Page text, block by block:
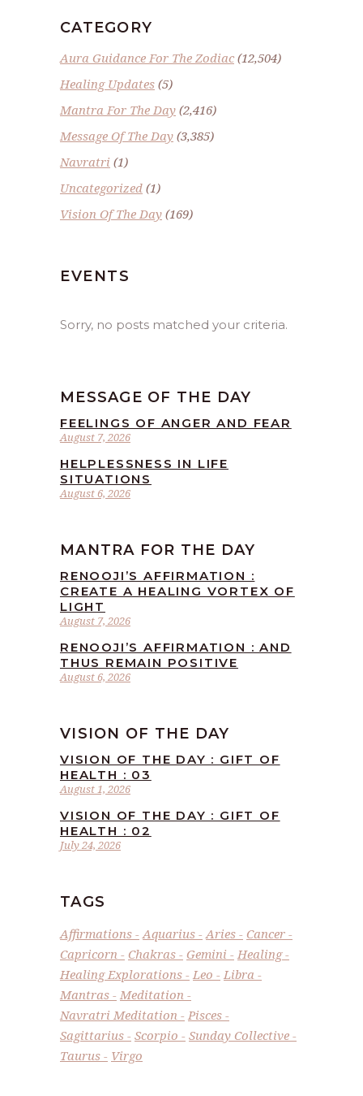
CATEGORY
Aura Guidance For The Zodiac(12,504)
Healing Updates (5)
Mantra For The Day (2,416)
Message Of The Day (3,385)
Navratri (1)
Uncategorized (1)
Vision Of The Day (169)
EVENTS
Sorry, no posts matched your criteria.
MESSAGE OF THE DAY
August 7, 2026
FEELINGS OF ANGER AND FEAR
August 6, 2026
HELPLESSNESS IN LIFE
SITUATIONS
MANTRA FOR THE DAY
August 7, 2026
RENOOJI’S AFFIRMATION :
CREATE A HEALING VORTEX OF
LIGHT
August 6, 2026
RENOOJI’S AFFIRMATION : AND
THUS REMAIN POSITIVE
VISION OF THE DAY
August 1, 2026
VISION OF THE DAY : GIFT OF
HEALTH : 03
July 24, 2026
VISION OF THE DAY : GIFT OF
HEALTH : 02
TAGS
Affirmations Aquarius Aries
Cancer
Capricorn
Chakras Gemini
Healing
Healing Explorations
Leo
Libra
Mantras
Meditation
Navratri Meditation
Pisces
Sagittarius
Scorpio
Sunday Collective
Taurus
Virgo